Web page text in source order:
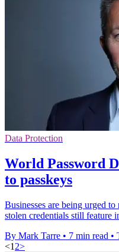
Data Protection
World Password
to passkeys
Businesses are being urged
stolen credentials still feature
By Mark Tarre • 7 min read •
<1 2>